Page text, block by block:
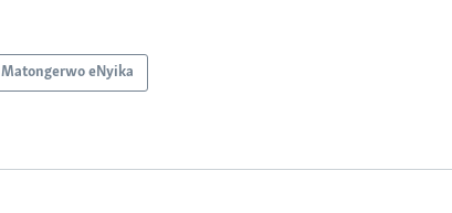
Matongerwo eNyika